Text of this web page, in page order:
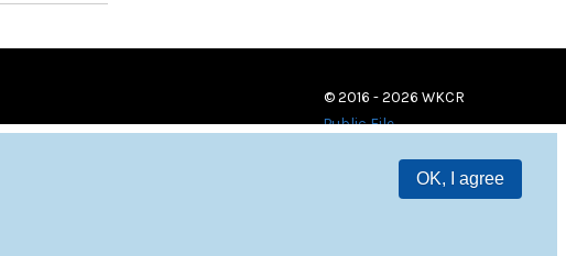
OK, I agree
© 2016 - 2026 WKCR
Public File